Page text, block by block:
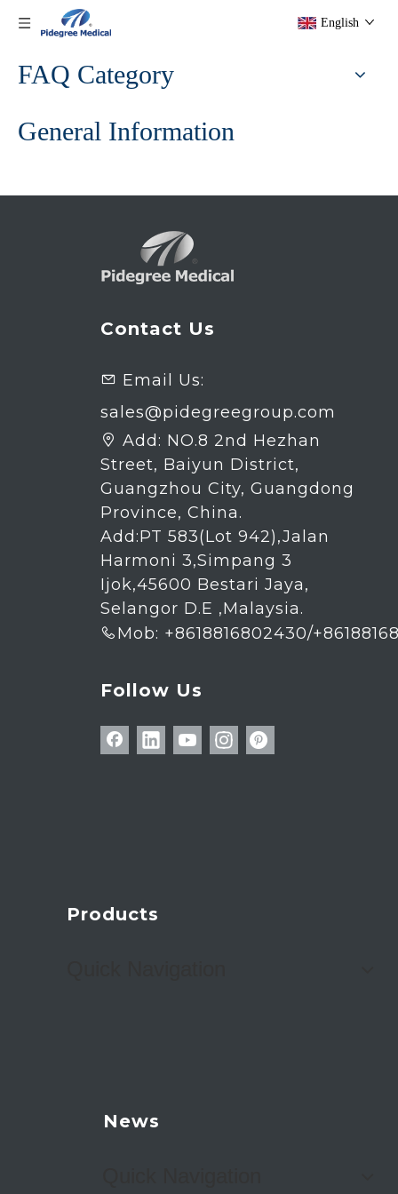
English
FAQ Category
General Information
Contact Us
 Email Us:
sales@pidegreegroup.com
 Add: NO.8 2nd Hezhan
Street, Baiyun District,
Guangzhou City, Guangdong
Province, China.
Add:PT 583(Lot 942),Jalan
Harmoni 3,Simpang 3
Ijok,45600 Bestari Jaya,
Selangor D.E ,Malaysia.
 Mob: +8618816802430/
Follow Us
Products
News